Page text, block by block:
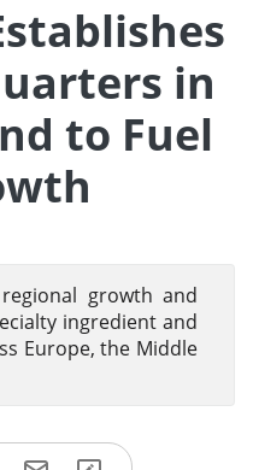
in
to Fuel
growth and
ingredient and
Europe, the Middle